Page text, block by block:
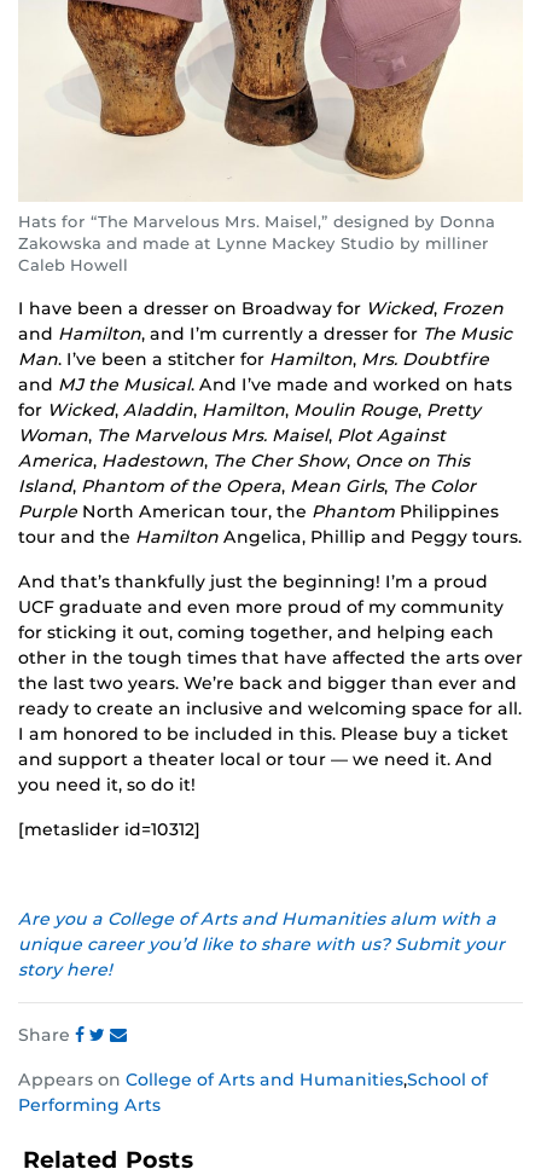
Hats for “The Marvelous Mrs. Maisel,” designed by Donna
Zakowska and made at Lynne Mackey Studio by milliner
Caleb Howell
I have been a dresser on Broadway for Wicked, Frozen
and Hamilton, and I’m currently a dresser for The Music
Man. I’ve been a stitcher for Hamilton, Mrs. Doubtfire
and MJ the Musical. And I’ve made and worked on hats
for Wicked, Aladdin, Hamilton, Moulin Rouge, Pretty
Woman, The Marvelous Mrs. Maisel, Plot Against
America, Hadestown, The Cher Show, Once on This
Island, Phantom of the Opera, Mean Girls, The Color
Purple North American tour, the Phantom Philippines
tour and the Hamilton Angelica, Phillip and Peggy tours.
And that’s thankfully just the beginning! I’m a proud
UCF graduate and even more proud of my community
for sticking it out, coming together, and helping each
other in the tough times that have affected the arts over
the last two years. We’re back and bigger than ever and
ready to create an inclusive and welcoming space for all.
I am honored to be included in this. Please buy a ticket
and support a theater local or tour — we need it. And
you need it, so do it!
[metaslider id=10312]
Are you a College of Arts and Humanities alum with a
unique career you’d like to share with us? Submit your
story here!
Share
this
post
Facebook
this
post
Twitter
this
post
Instagram
Appears on College of Arts and Humanities,School of
Performing Arts
Related Posts